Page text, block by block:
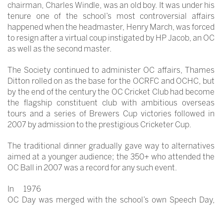
chairman, Charles Windle, was an old boy. It was under his
tenure one of the school’s most controversial affairs
happened when the headmaster, Henry March, was forced
to resign after a virtual coup instigated by HP Jacob, an OC
as well as the second master.
The Society continued to administer OC affairs, Thames
Ditton rolled on as the base for the OCRFC and OCHC, but
by the end of the century the OC Cricket Club had become
the flagship constituent club with ambitious overseas
tours and a series of Brewers Cup victories followed in
2007 by admission to the prestigious Cricketer Cup.
The traditional dinner gradually gave way to alternatives
aimed at a younger audience; the 350+ who attended the
OC Ball in 2007 was a record for any such event.
In 1976
OC Day was merged with the school’s own Speech Day,